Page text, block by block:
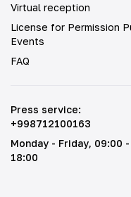
Virtual reception
License for Permission
Events
FAQ
Press service:
+998712100163
Monday - Friday, 09:00 -
18:00